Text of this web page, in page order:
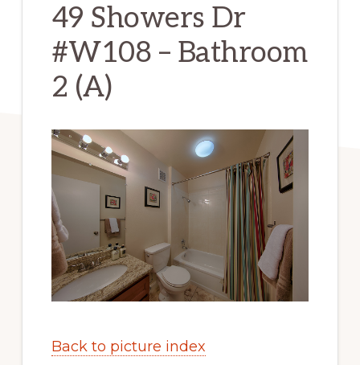
49 Showers Dr
#W108 – Bathroom
2 (A)
Back to picture index